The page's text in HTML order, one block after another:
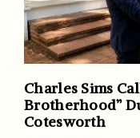
Charles Sims
Brotherhood”
Cotesworth